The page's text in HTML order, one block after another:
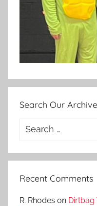
Search Our
Search
Recent Comments
R. Rhodes on Dirtbag